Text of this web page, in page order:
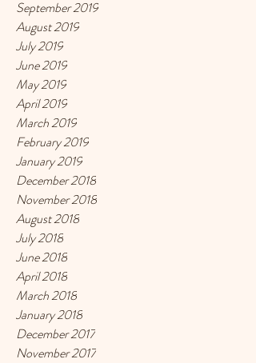
September 2019
August 2019
July 2019
June 2019
May 2019
April 2019
March 2019
February 2019
January 2019
December 2018
November 2018
August 2018
July 2018
June 2018
April 2018
March 2018
January 2018
December 2017
November 2017